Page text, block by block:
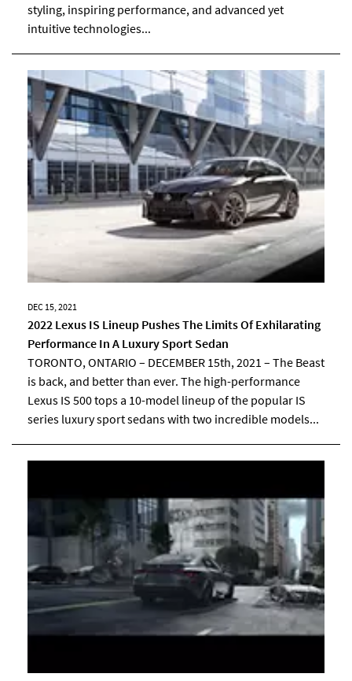
styling, inspiring performance, and advanced yet
intuitive technologies...
DEC 15, 2021
2022 Lexus IS Lineup Pushes The Limits Of Exhilarating
Performance In A Luxury Sport Sedan
TORONTO, ONTARIO – DECEMBER 15th, 2021 – The Beast
is back, and better than ever. The high-performance
Lexus IS 500 tops a 10-model lineup of the popular IS
series luxury sport sedans with two incredible models...